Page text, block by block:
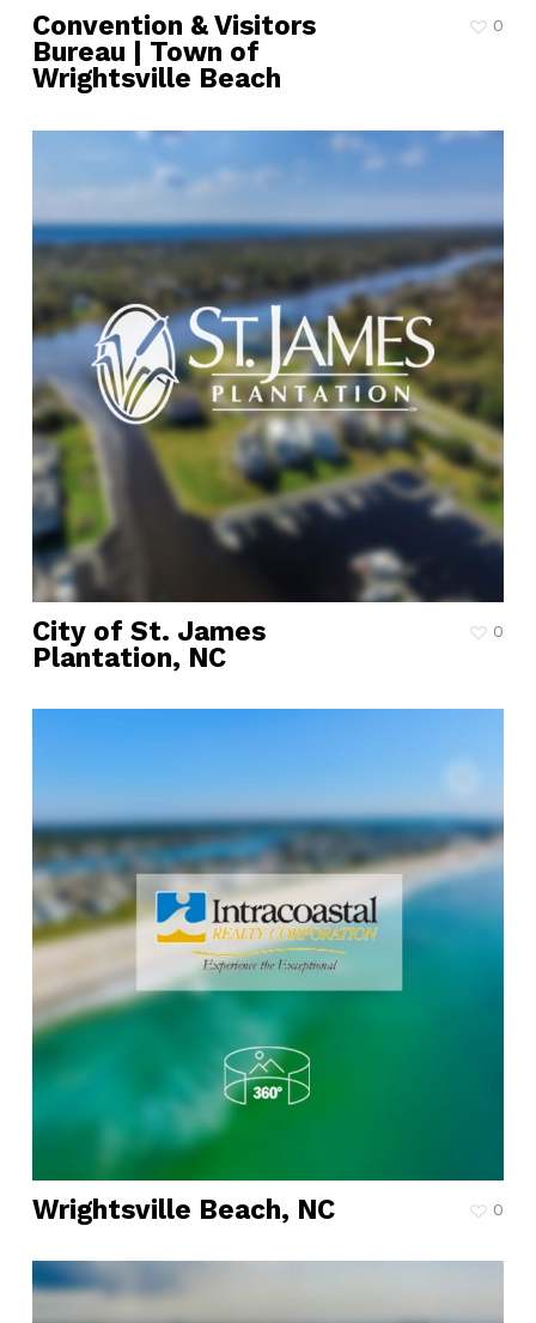
Convention & Visitors
Bureau | Town of
Wrightsville Beach
0
City of St. James
Plantation, NC
0
Wrightsville Beach, NC 0